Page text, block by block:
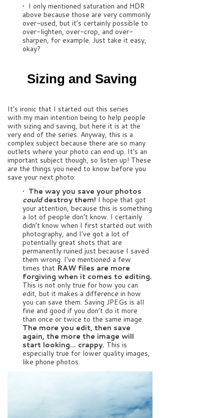
• I only mentioned saturation and HDR
above because those are very commonly
over-used, but it’s certainly possible to
over-lighten, over-crop, and over-
sharpen, for example. Just take it easy,
okay?
Sizing and Saving
It’s ironic that I started out this series
with my main intention being to help people
with sizing and saving, but here it is at the
very end of the series. Anyway, this is a
complex subject because there are so many
outlets where your photo can end up. It’s an
important subject though, so listen up! These
are the things you need to know before you
save your next photo:
• The way you save your photos
coulddestroy them! I hope that got
your attention, because this is something
a lot of people don’t know. I certainly
didn’t know when I first started out with
photography, and I’ve got a lot of
potentially great shots that are
permanently ruined just because I saved
them wrong. I’ve mentioned a few
times that RAW files are more
forgiving when it comes to editing.
This is not only true for how you can
edit, but it makes a difference in how
you can save them. Saving JPEGs is all
fine and good if you don’t do it more
than once or twice to the same image.
The more you edit, then save
again, the more the image will
start looking… crappy. This is
especially true for lower quality images,
like phone photos.